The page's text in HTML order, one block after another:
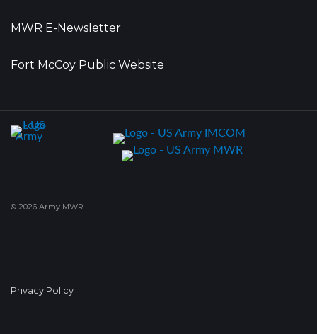
MWR E-Newsletter
Fort McCoy Public Website
© 2026 Army MWR
Privacy Policy